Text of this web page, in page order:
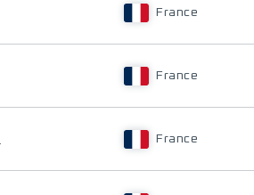
France
France
France